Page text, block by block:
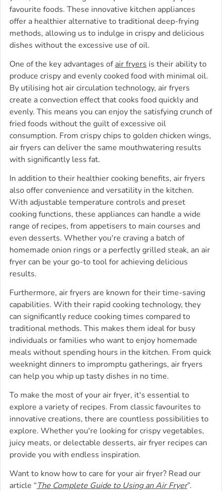
favourite foods. These innovative kitchen appliances
offer a healthier alternative to traditional deep-frying
methods, allowing us to indulge in crispy and delicious
dishes without the excessive use of oil.
One of the key advantages of air fryers is their ability to
produce crispy and evenly cooked food with minimal oil.
By utilising hot air circulation technology, air fryers
create a convection effect that cooks food quickly and
evenly. This means you can enjoy the satisfying crunch of
fried foods without the guilt of excessive oil
consumption. From crispy chips to golden chicken wings,
air fryers can deliver the same mouthwatering results
with significantly less fat.
In addition to their healthier cooking benefits, air fryers
also offer convenience and versatility in the kitchen.
With adjustable temperature controls and preset
cooking functions, these appliances can handle a wide
range of recipes, from appetisers to main courses and
even desserts. Whether you're craving a batch of
homemade onion rings or a perfectly grilled steak, an air
fryer can be your go-to tool for achieving delicious
results.
Furthermore, air fryers are known for their time-saving
capabilities. With their rapid cooking technology, they
can significantly reduce cooking times compared to
traditional methods. This makes them ideal for busy
individuals or families who want to enjoy homemade
meals without spending hours in the kitchen. From quick
weeknight dinners to impromptu gatherings, air fryers
can help you whip up tasty dishes in no time.
To make the most of your air fryer, it's essential to
explore a variety of recipes. From classic favourites to
innovative creations, there are countless possibilities to
explore. Whether you're looking for crispy vegetables,
juicy meats, or delectable desserts, air fryer recipes can
provide you with endless inspiration.
Want to know how to care for your air fryer? Read our
article “ The Complete Guide to Using an Air Fryer”.